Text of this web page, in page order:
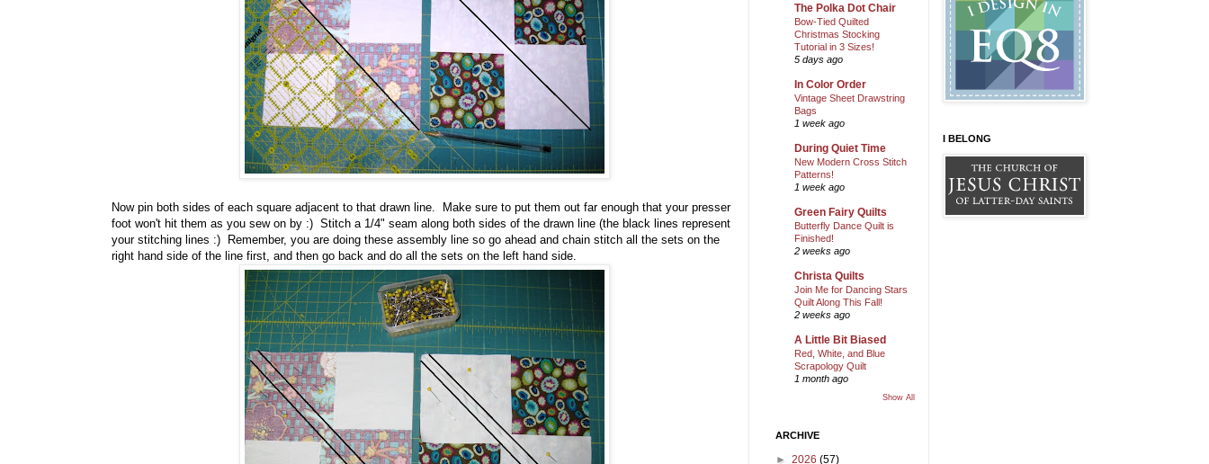
Now pin both sides of each square adjacent to that drawn line. Make sure to put them out far enough that your presser
foot won't hit them as you sew on by :) Stitch a 1/4" seam along both sides of the drawn line (the black lines represent
your stitching lines :) Remember, you are doing these assembly line so go ahead and chain stitch all the sets on the
right hand side of the line first, and then go back and do all the sets on the left hand side.
The Polka Dot Chair
Bow-Tied Quilted
Christmas Stocking
Tutorial in 3 Sizes!
5 days ago
In Color Order
Vintage Sheet Drawstring
Bags
1 week ago
During Quiet Time
New Modern Cross Stitch
Patterns!
1 week ago
Green Fairy Quilts
Butterfly Dance Quilt is
Finished!
2 weeks ago
Christa Quilts
Join Me for Dancing Stars
Quilt Along This Fall!
2 weeks ago
A Little Bit Biased
Red, White, and Blue
Scrapology Quilt
1 month ago
Show All
ARCHIVE
► 2026 (57)
I BELONG